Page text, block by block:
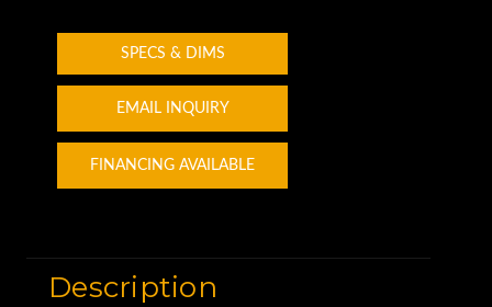
SPECS & DIMS
EMAIL INQUIRY
FINANCING AVAILABLE
Description